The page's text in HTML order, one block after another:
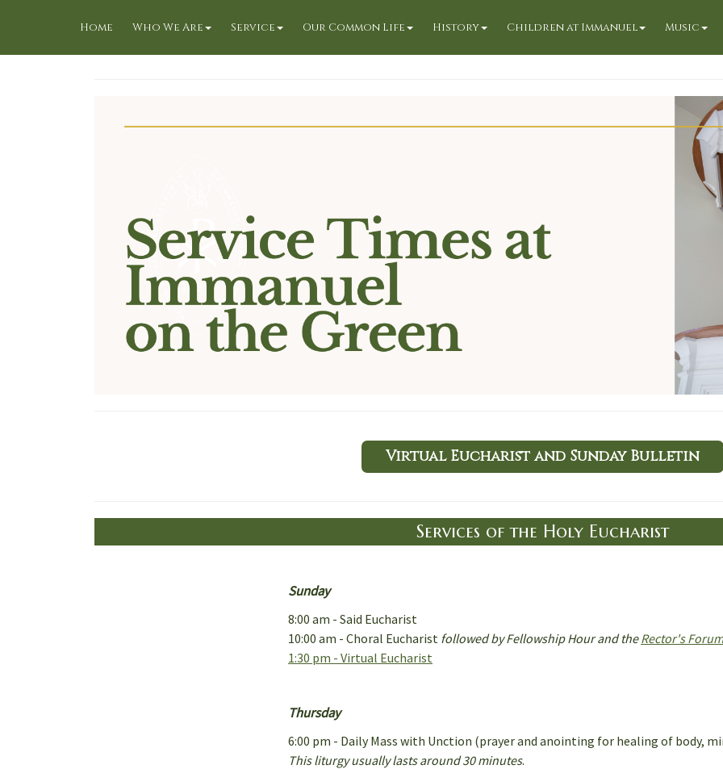
Home Who We Are Service Our Common Life History Children at Immanuel Music
Virtual Eucharist and Sunday Bulletin
Services of the Holy Eucharist
Sunday
8:00 am - Said Eucharist
10:00 am - Choral Eucharist followed by Fellowship Hour and theRector's Forum
1:30 pm - Virtual Eucharist
Thursday
6:00 pm - Daily Mass with Unction (prayer and anointing for healing of body,
This liturgy usually lasts around 30 minutes.